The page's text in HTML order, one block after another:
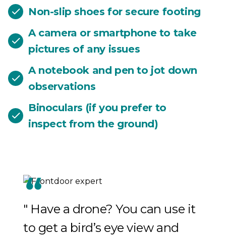
Non-slip shoes for secure footing
A camera or smartphone to take
pictures of any issues
A notebook and pen to jot down
observations
Binoculars (if you prefer to
inspect from the ground)
Have a drone? You can use it
to get a bird’s eye view and